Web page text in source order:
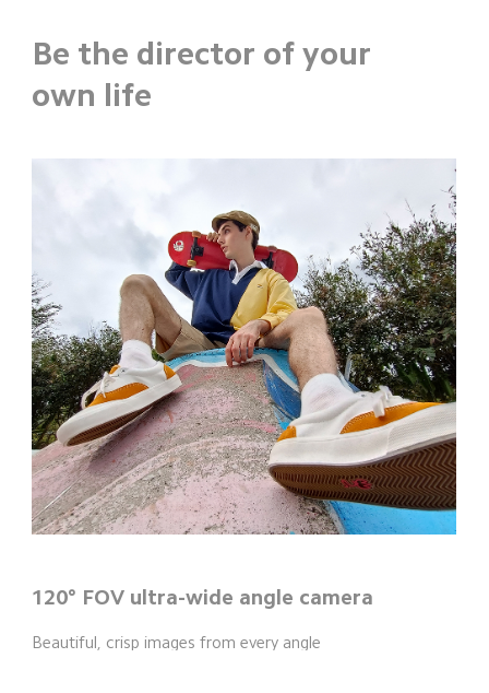
Be the director of your
own life
120° FOV ultra-wide angle camera
Beautiful, crisp images from every angle